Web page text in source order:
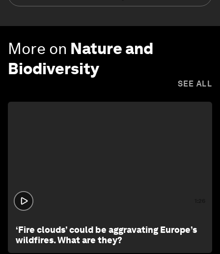
More on Nature and
Biodiversity
SEE ALL
‘Fire clouds’ could be aggravating Europe’s
wildfires. What are they?